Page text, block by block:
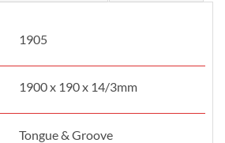
1905
1900 x 190 x 14/3mm
Tongue & Groove